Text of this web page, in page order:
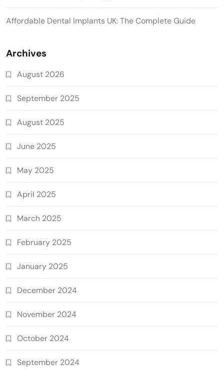
Affordable Dental Implants UK: The Complete Guide
Archives
August 2026
September 2025
August 2025
June 2025
May 2025
April 2025
March 2025
February 2025
January 2025
December 2024
November 2024
October 2024
September 2024